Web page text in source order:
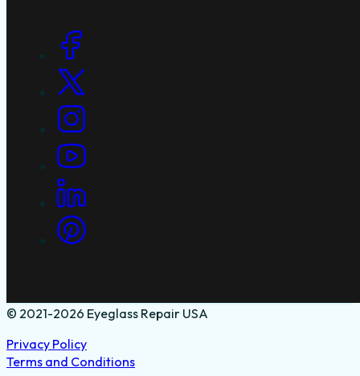
Social Links
© 2021-2026 Eyeglass Repair USA
Privacy Policy
Terms and Conditions